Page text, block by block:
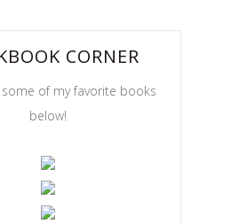
CORNER
of my favorite books
below!